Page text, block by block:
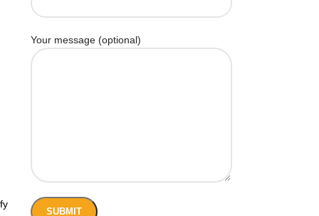
Your message (optional)